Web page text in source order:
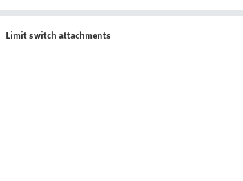
Limit switch attachments